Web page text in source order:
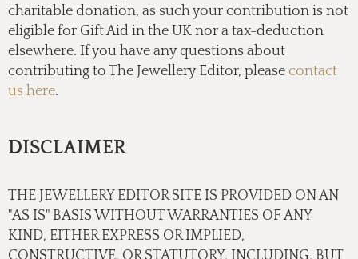
charitable donation, as such your contribution is not
eligible for Gift Aid in the UK nor a tax-deduction
elsewhere. If you have any questions about
contributing to The Jewellery Editor, please contact
us here.
DISCLAIMER
THE JEWELLERY EDITOR SITE IS PROVIDED ON AN
"AS IS" BASIS WITHOUT WARRANTIES OF ANY
KIND, EITHER EXPRESS OR IMPLIED,
CONSTRUCTIVE, OR STATUTORY, INCLUDING, BUT